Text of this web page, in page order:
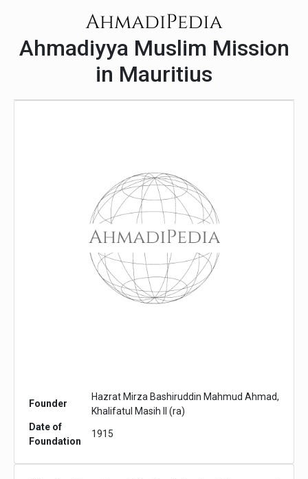
Ahmadiyya Muslim Mission
in Mauritius
Founder
Hazrat Mirza Bashiruddin Mahmud Ahmad,
Khalifatul Masih II (ra)
Date of
Foundation
1915